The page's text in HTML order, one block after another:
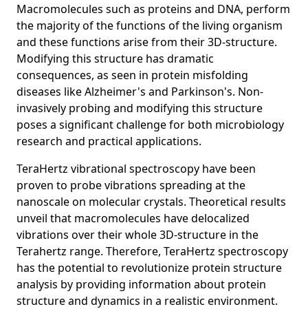
Macromolecules such as proteins and DNA, perform
the majority of the functions of the living organism
and these functions arise from their 3D-structure.
Modifying this structure has dramatic
consequences, as seen in protein misfolding
diseases like Alzheimer's and Parkinson's. Non-
invasively probing and modifying this structure
poses a significant challenge for both microbiology
research and practical applications.
TeraHertz vibrational spectroscopy have been
proven to probe vibrations spreading at the
nanoscale on molecular crystals. Theoretical results
unveil that macromolecules have delocalized
vibrations over their whole 3D-structure in the
Terahertz range. Therefore, TeraHertz spectroscopy
has the potential to revolutionize protein structure
analysis by providing information about protein
structure and dynamics in a realistic environment.